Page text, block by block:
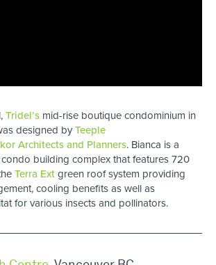
Tridel’s mid-rise boutique condominium in
designed byTeeple
Architects and Planners. Bianca is a
building complex that features 720
Terra Extgreen roof system providing
cooling benefits as well as
for various insects and pollinators.